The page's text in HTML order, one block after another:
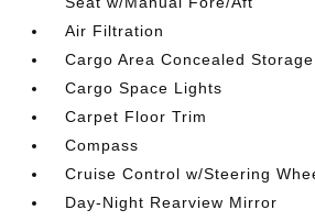
Air Filtration
Cargo Area Concealed Storage
Cargo Space Lights
Carpet Floor Trim
Compass
Cruise Control w/Steering
Day-Night Rearview Mirror